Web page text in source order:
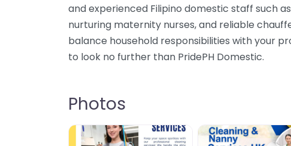
and experienced Filipino domestic staff such
nurturing maternity nurses, and reliable
balance household responsibilities with your
to look no further than PridePH Domestic.
Photos